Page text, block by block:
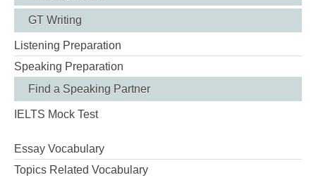
GT Writing
Listening Preparation
Speaking Preparation
Find a Speaking Partner
IELTS Mock Test
Essay Vocabulary
Topics Related Vocabulary